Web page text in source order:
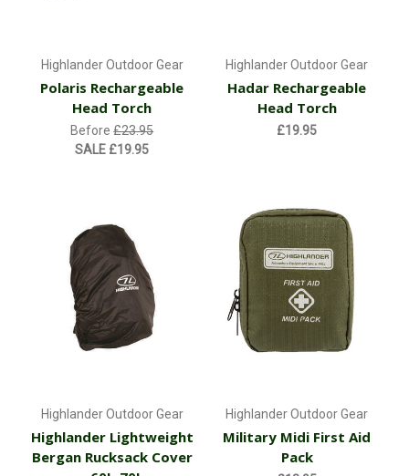
Highlander Outdoor Gear
Polaris Rechargeable
Head Torch
Before£23.95
SALE £19.95
Highlander Outdoor Gear
Hadar Rechargeable
Head Torch
£19.95
Highlander Outdoor Gear
Highlander Lightweight
Bergan Rucksack Cover
Highlander Outdoor Gear
Military Midi First Aid
Pack